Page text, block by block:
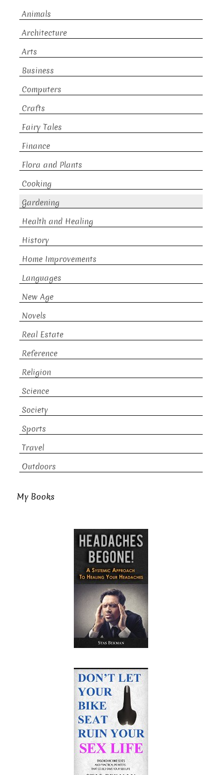
Animals
Architecture
Arts
Business
Computers
Crafts
Fairy Tales
Finance
Flora and Plants
Cooking
Gardening
Health and Healing
History
Home Improvements
Languages
New Age
Novels
Real Estate
Reference
Religion
Science
Society
Sports
Travel
Outdoors
My Books